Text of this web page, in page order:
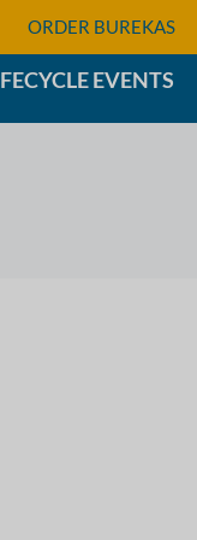
ORDER BUREKAS
EVENTS